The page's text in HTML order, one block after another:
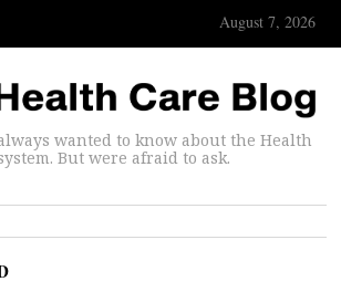
August 7, 2026
wanted to know about the Health
But were afraid to ask.